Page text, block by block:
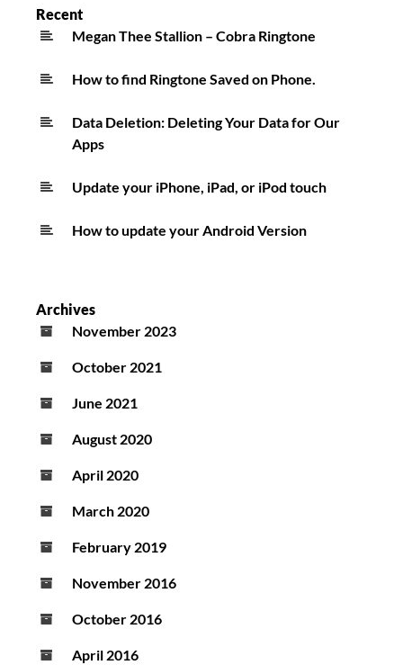
Recent
Megan Thee Stallion – Cobra Ringtone
How to find Ringtone Saved on Phone.
Data Deletion: Deleting Your Data for Our
Apps
Update your iPhone, iPad, or iPod touch
How to update your Android Version
Archives
November 2023
October 2021
June 2021
August 2020
April 2020
March 2020
February 2019
November 2016
October 2016
April 2016